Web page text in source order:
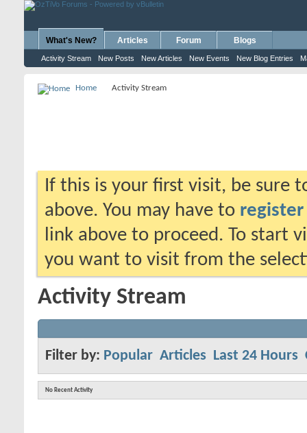
What's New?
Activity Stream New Posts New Articles New Events New Blog Entries
Articles Forum Blogs
Home Activity Stream
If this is your first visit, be sure
above. You may have to register
link above to proceed. To start
you want to visit from the
Activity Stream
Filter by: Popular Articles Last 24 Hours
No Recent Activity